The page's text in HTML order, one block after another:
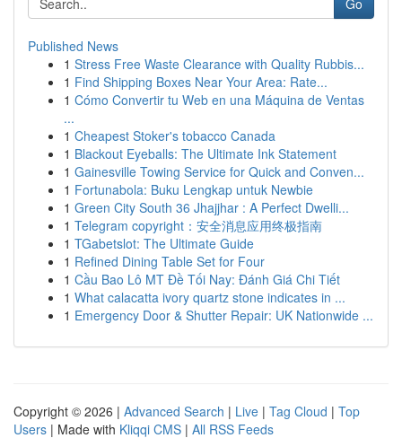
Go
Published News
1 Stress Free Waste Clearance with Quality Rubbis...
1 Find Shipping Boxes Near Your Area: Rate...
1 Cómo Convertir tu Web en una Máquina de Ventas
...
1 Cheapest Stoker's tobacco Canada
1 Blackout Eyeballs: The Ultimate Ink Statement
1 Gainesville Towing Service for Quick and Conven...
1 Fortunabola: Buku Lengkap untuk Newbie
1 Green City South 36 Jhajjhar : A Perfect Dwelli...
1 Telegram copyright：安全消息应用终极指南
1 TGabetslot: The Ultimate Guide
1 Refined Dining Table Set for Four
1 Cầu Bao Lô MT Đề Tối Nay: Đánh Giá Chi Tiết
1 What calacatta ivory quartz stone indicates in ...
1 Emergency Door & Shutter Repair: UK Nationwide ...
Copyright © 2026 | Advanced Search | Live | Tag Cloud | Top
Users | Made with Kliqqi CMS | All RSS Feeds